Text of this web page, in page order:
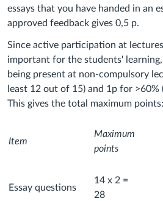
essays that you have handed in an
approved feedback gives 0,5 p.
Since active participation at
important for the students'
being present at non-compulsory
least 12 out of 15) and 1p for >60%
This gives the total maximum points:
Item
Maximum
points
Essay questions
14 x 2 =
28